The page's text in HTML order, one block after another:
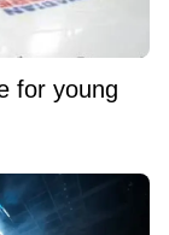
for young